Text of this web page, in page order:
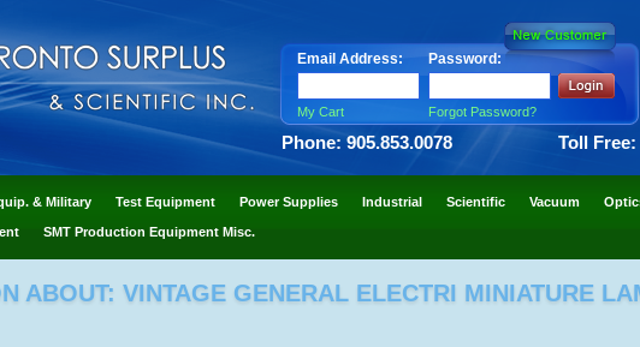
Email Address: Password:
My Cart Forgot Password?
Phone: 905.853.0078 Toll Free:
& Military Test Equipment Power Supplies Industrial Scientific Vacuum
SMT Production Equipment Misc.
ABOUT: VINTAGE GENERAL ELECTRI MINIATURE